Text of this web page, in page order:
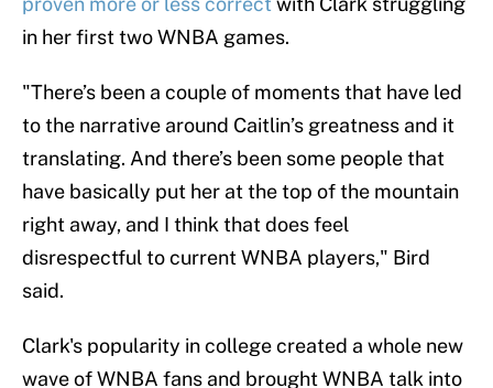
in her first two WNBA games.
"There’s been a couple of moments that have led
to the narrative around Caitlin’s greatness and it
translating. And there’s been some people that
have basically put her at the top of the mountain
right away, and I think that does feel
disrespectful to current WNBA players," Bird
said.
Clark's popularity in college created a whole new
wave of WNBA fans and brought WNBA talk into